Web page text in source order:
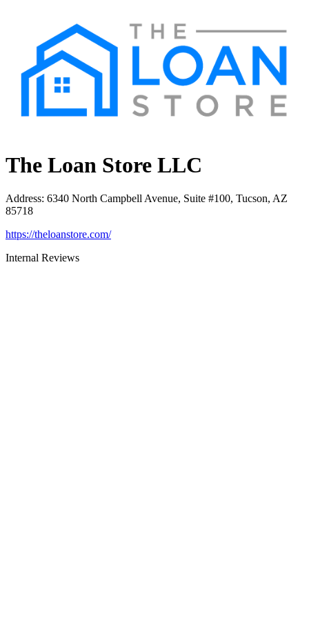
The Loan Store LLC
Address: 6340 North Campbell Avenue, Suite #100, Tucson, AZ
85718
https://theloanstore.com/
Internal Reviews